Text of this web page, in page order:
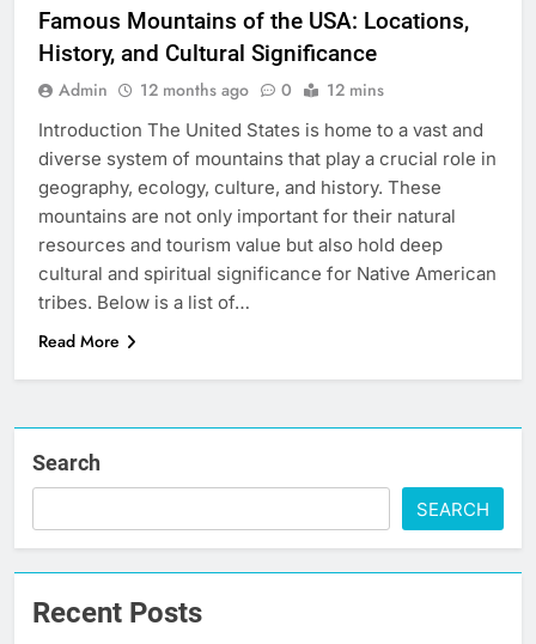
Famous Mountains of the USA: Locations,
History, and Cultural Significance
Admin 12 months ago 0 12 mins
Introduction The United States is home to a vast and
diverse system of mountains that play a crucial role in
geography, ecology, culture, and history. These
mountains are not only important for their natural
resources and tourism value but also hold deep
cultural and spiritual significance for Native American
tribes. Below is a list of…
Read More
Search
SEARCH
Recent Posts